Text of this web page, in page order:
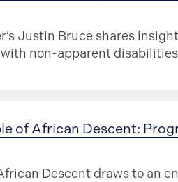
Justin Bruce shares
non-apparent
of African Descent:
Descent draws to an